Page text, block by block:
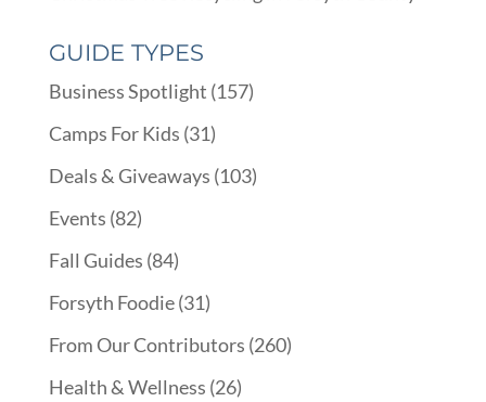
GUIDE TYPES
Business Spotlight (157)
Camps For Kids (31)
Deals & Giveaways (103)
Events (82)
Fall Guides (84)
Forsyth Foodie(31)
From Our Contributors (260)
Health & Wellness (26)